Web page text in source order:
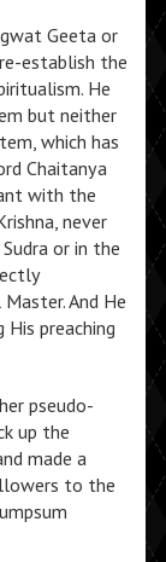
Geeta or
establish the
He
but neither
which has
Chaitanya
with the
never
or in the
And He
preaching
pseudo-
up the
made a
to the